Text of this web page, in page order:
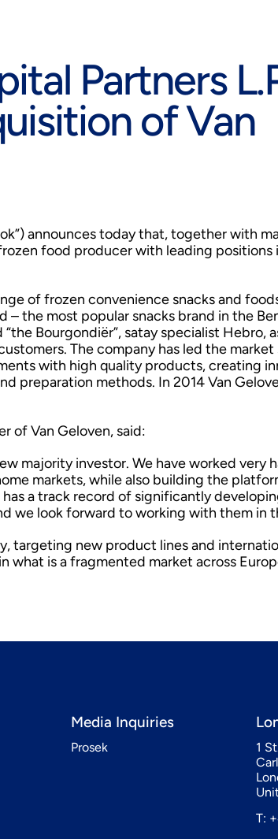
Partners
of Van
announces today that, together with
food producer with leading
of frozen convenience snacks and
the most popular snacks brand in the
Bourgondiër”, satay specialist Hebro,
The company has led the
with high quality products, creating
preparation methods. In 2014 Van
of Van Geloven, said:
majority investor. We have worked very
markets, while also building the
a track record of significantly
we look forward to working with them in
targeting new product lines and
is a fragmented market across
Media Inquiries
Prosek
1
T: